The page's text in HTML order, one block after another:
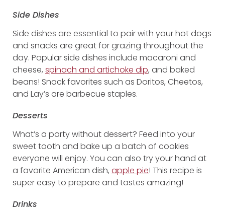
Side Dishes
Side dishes are essential to pair with your hot dogs
and snacks are great for grazing throughout the
day. Popular side dishes include macaroni and
cheese, spinach and artichoke dip, and baked
beans! Snack favorites such as Doritos, Cheetos,
and Lay’s are barbecue staples.
Desserts
What’s a party without dessert? Feed into your
sweet tooth and bake up a batch of cookies
everyone will enjoy. You can also try your hand at
a favorite American dish, apple pie! This recipe is
super easy to prepare and tastes amazing!
Drinks